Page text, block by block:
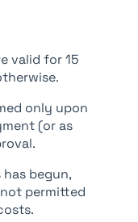
valid for 15
only upon
(or as
begun,
permitted